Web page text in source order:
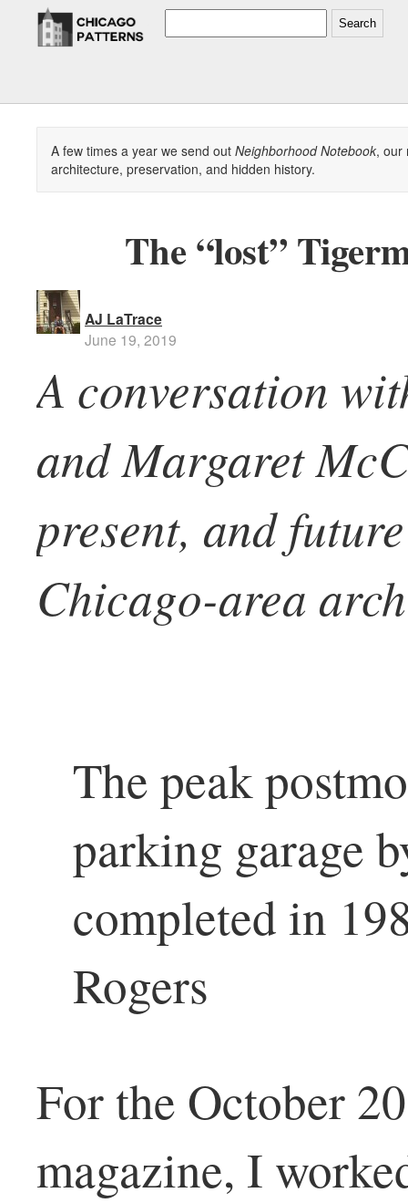
Search
A few times a year we send out Neighborhood Notebook, our
architecture, preservation, and hidden history.
The “lost”
AJ LaTrace
June 19, 2019
A conversation
and Margaret
present, and
Chicago-area
The peak
parking garage
completed in
Rogers
For the October
magazine, I